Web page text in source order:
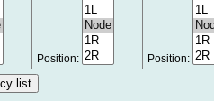
Position: Position: